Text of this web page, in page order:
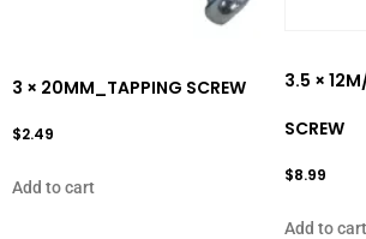
3 × 20MM_TAPPING SCREW
$2.49
Add to cart
3.5 ×
SCREW
$8.99
Add to cart